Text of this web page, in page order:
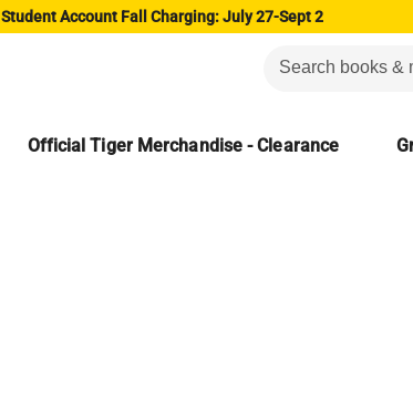
Student Account Fall Charging: July 27-Sept 2
Official Tiger Merchandise - Clearance